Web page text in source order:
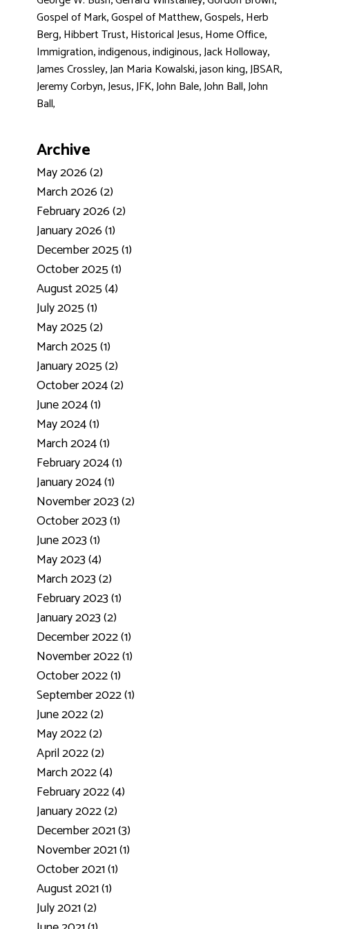
Gospel of Mark,Gospel of Matthew,Gospels,Herb
Berg,Hibbert Trust,Historical Jesus,Home Office,
Immigration,indigenous,indiginous,Jack Holloway,
James Crossley,Jan Maria Kowalski,jason king,JBSAR,
Jeremy Corbyn,Jesus,JFK,John Bale,John Ball,John
Ball,
Archive
May 2026 (2)
March 2026 (2)
February 2026 (2)
January 2026 (1)
December 2025 (1)
October 2025 (1)
August 2025 (4)
July 2025 (1)
May 2025 (2)
March 2025 (1)
January 2025 (2)
October 2024 (2)
June 2024 (1)
May 2024 (1)
March 2024 (1)
February 2024 (1)
January 2024 (1)
November 2023 (2)
October 2023 (1)
June 2023 (1)
May 2023 (4)
March 2023 (2)
February 2023 (1)
January 2023 (2)
December 2022 (1)
November 2022 (1)
October 2022 (1)
September 2022 (1)
June 2022 (2)
May 2022 (2)
April 2022 (2)
March 2022 (4)
February 2022 (4)
January 2022 (2)
December 2021 (3)
November 2021 (1)
October 2021 (1)
August 2021 (1)
July 2021 (2)